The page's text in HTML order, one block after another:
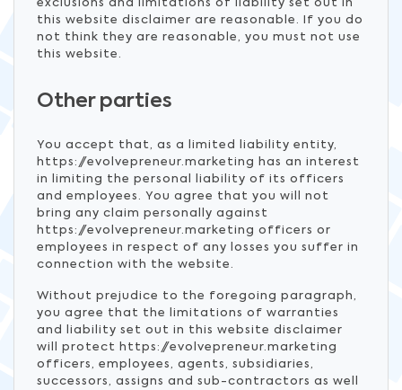
exclusions and limitations of liability set out in
this website disclaimer are reasonable. If you do
not think they are reasonable, you must not use
this website.
Other parties
You accept that, as a limited liability entity,
https://evolvepreneur.marketing has an interest
in limiting the personal liability of its officers
and employees. You agree that you will not
bring any claim personally against
https://evolvepreneur.marketing officers or
employees in respect of any losses you suffer in
connection with the website.
Without prejudice to the foregoing paragraph,
you agree that the limitations of warranties
and liability set out in this website disclaimer
will protect https://evolvepreneur.marketing
officers, employees, agents, subsidiaries,
successors, assigns and sub-contractors as well